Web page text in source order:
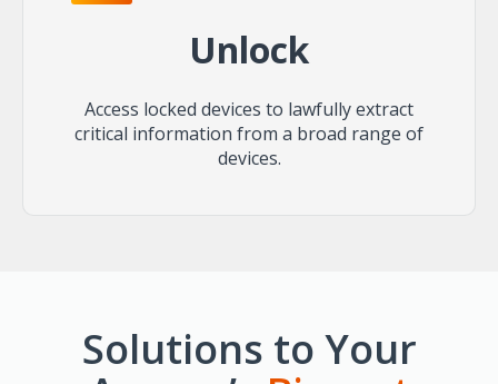
Unlock
Access locked devices to lawfully extract
critical information from a broad range of
devices.
Solutions to Your